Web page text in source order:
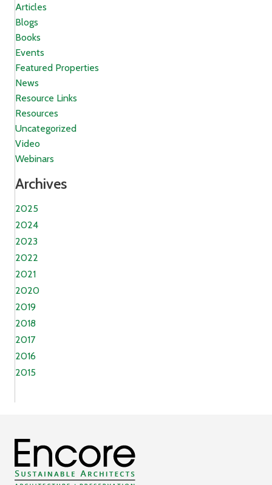
Articles
Blogs
Books
Events
Featured Properties
News
Resource Links
Resources
Uncategorized
Video
Webinars
Archives
2025
2024
2023
2022
2021
2020
2019
2018
2017
2016
2015